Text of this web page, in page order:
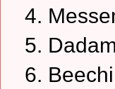
4.
5.
6.